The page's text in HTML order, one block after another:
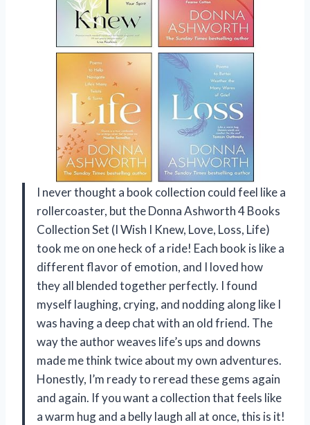
I never thought a book collection could feel like a
rollercoaster, but the Donna Ashworth 4 Books
Collection Set (I Wish I Knew, Love, Loss, Life)
took me on one heck of a ride! Each book is like a
different flavor of emotion, and I loved how
they all blended together perfectly. I found
myself laughing, crying, and nodding along like I
was having a deep chat with an old friend. The
way the author weaves life’s ups and downs
made me think twice about my own adventures.
Honestly, I’m ready to reread these gems again
and again. If you want a collection that feels like
a warm hug and a belly laugh all at once, this is it!